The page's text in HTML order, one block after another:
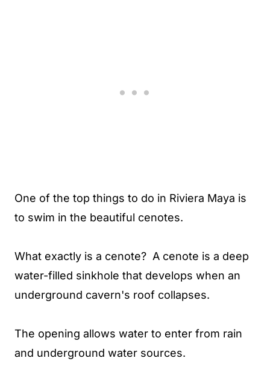
One of the top things to do in Riviera Maya is
to swim in the beautiful cenotes.
What exactly is a cenote? A cenote is a deep
water-filled sinkhole that develops when an
underground cavern's roof collapses.
The opening allows water to enter from rain
and underground water sources.